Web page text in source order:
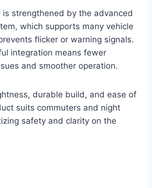
is strengthened by the advanced
which supports many vehicle
flicker or warning signals.
integration means fewer
and smoother operation.
durable build, and ease of
suits commuters and night
safety and clarity on the